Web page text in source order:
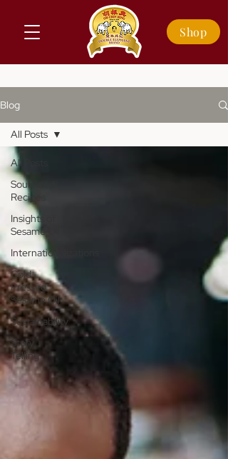
Shop
Blog
All Posts
Soul Food
Recipes
Insights of
Sesame Oil
Internationalizations
Cold-
Pressed
Sesame Oil
Sustainability
Story
Telling
All Posts